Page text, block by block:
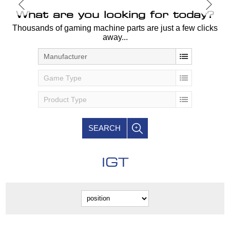
What are you looking for today?
Thousands of gaming machine parts are just a few clicks
away...
Manufacturer
Game Type
Product Type
SEARCH
IGT